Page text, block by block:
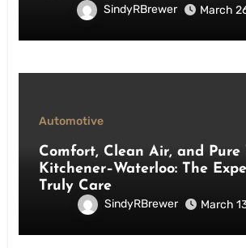
SindyRBrewer March
Automotive
Comfort, Clean Air, and Pure
Kitchener–Waterloo: The
Truly Care
SindyRBrewer March